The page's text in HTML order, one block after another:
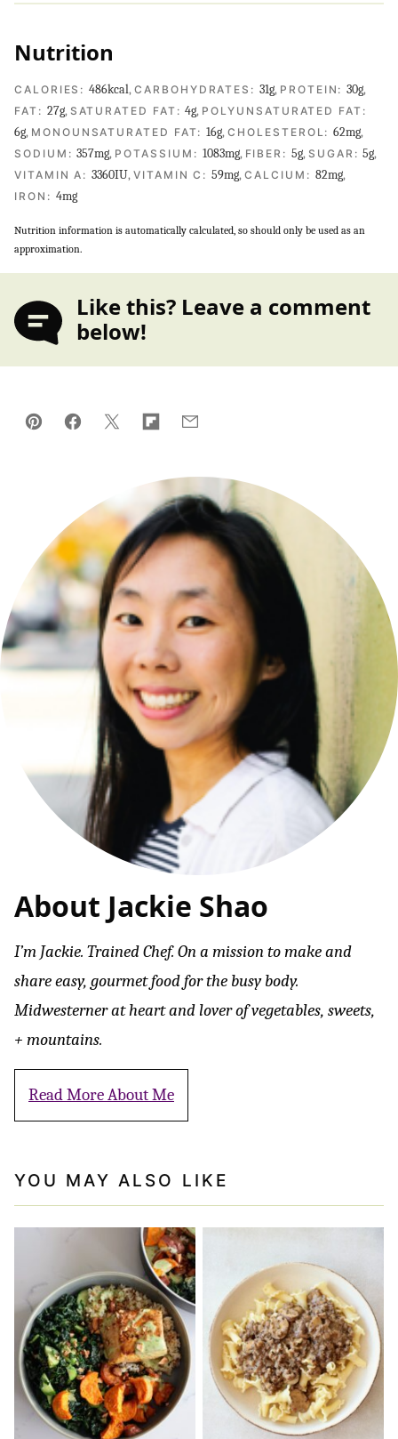
Nutrition
CALORIES:486kcal,CARBOHYDRATES:31g, PROTEIN:30g,
FAT: 27g, SATURATED FAT:4g, POLYUNSATURATED FAT:
6g, MONOUNSATURATED FAT:16g,CHOLESTEROL:62mg,
SODIUM:357mg, POTASSIUM: 1083mg, FIBER: 5g, SUGAR:5g,
VITAMIN A:3360IU,VITAMIN C:59mg,CALCIUM: 82mg,
IRON: 4mg
Nutrition information is automatically calculated, so should only be used as an
approximation.
Like this? Leave a comment
below!
Pin FacebookTweetFlipboard
Email
About Jackie Shao
I’m Jackie. Trained Chef. On a mission to make and
share easy, gourmet food for the busy body.
Midwesterner at heart and lover of vegetables, sweets,
+ mountains.
Read More About Me
YOU MAY ALSO LIKE